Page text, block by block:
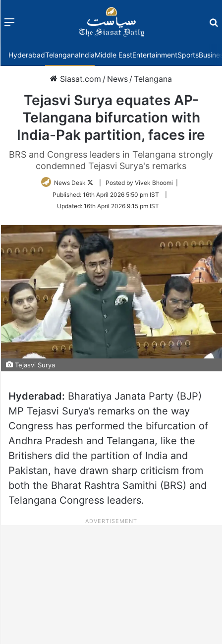
Menu
HyderabadTelanganaIndiaMiddle EastEntertainmentSports
Siasat.com / News /Telangana
Tejasvi Surya equates AP-
Telangana bifurcation with
India-Pak partition, faces ire
BRS and Congress leaders in Telangana strongly
condemned Tejasvi Surya's remarks
News Desk
Follow
Twitter
| Posted by Vivek Bhoomi |
Published: 16th April 2026 5:50 pm IST
Updated: 16th April 2026 9:15 pm IST
Tejasvi Surya
Hyderabad: Bharatiya Janata Party (BJP)
MP Tejasvi Surya’s remarks on the way
Congress has performed the bifurcation of
Andhra Pradesh and Telangana, like the
Britishers did the partition of India and
Pakistan, have drawn sharp criticism from
both the Bharat Rashtra Samithi (BRS) and
Telangana Congress leaders.